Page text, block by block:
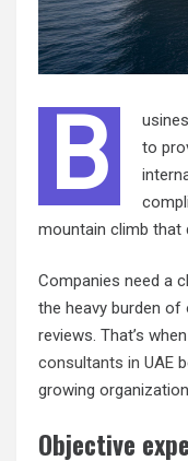
B
to
mountain climb that
Companies need a
the heavy burden
reviews. That’s
consultants in UAE
growing
Objective